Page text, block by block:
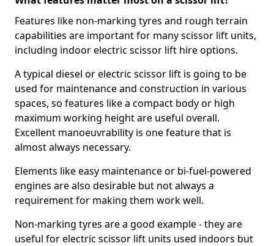
Features like non-marking tyres and rough terrain
capabilities are important for many scissor lift units,
including indoor electric scissor lift hire options.
A typical diesel or electric scissor lift is going to be
used for maintenance and construction in various
spaces, so features like a compact body or high
maximum working height are useful overall.
Excellent manoeuvrability is one feature that is
almost always necessary.
Elements like easy maintenance or bi-fuel-powered
engines are also desirable but not always a
requirement for making them work well.
Non-marking tyres are a good example - they are
useful for electric scissor lift units used indoors but